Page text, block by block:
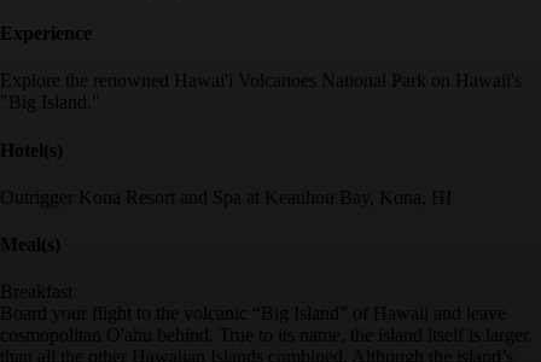
Experience
Explore the renowned Hawai'i Volcanoes National Park on Hawaii's
"Big Island."
Hotel(s)
Outrigger Kona Resort and Spa at Keauhou Bay, Kona, HI
Meal(s)
Breakfast
Board your flight to the volcanic “Big Island” of Hawaii and leave